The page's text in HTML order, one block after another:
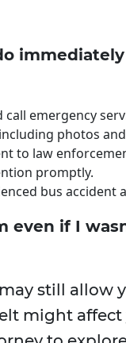
call emergency
photos
to law
promptly.
bus accident
even if I
still allow
might